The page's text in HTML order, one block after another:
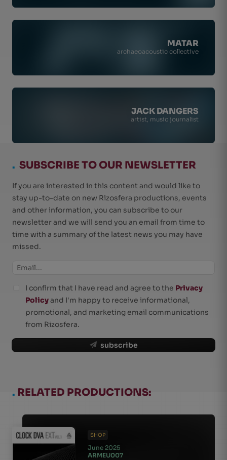
MATAR
archaeoacoustic collective
JACK DANGERS
artist, music journalist
. SUBSCRIBE TO OUR NEWSLETTER
If you are interested in this content and would like to
stay up-to-date on new Rizosfera productions, events
and other information, you can subscribe to our
newsletter and we will send you an email from time to
time with a summary of the latest news you may have
missed.
subscribe
I confirm that I have read and agree to the Privacy
Policyand I'm happy to receive informational,
promotional, and marketing email communications
from Rizosfera.
. RELATED PRODUCTIONS:
SHOP
June 2025
ARMEU007